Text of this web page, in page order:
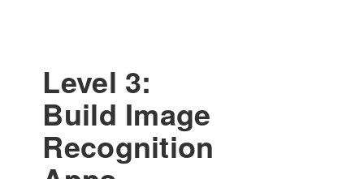
Level 3:
Build Image
Recognition